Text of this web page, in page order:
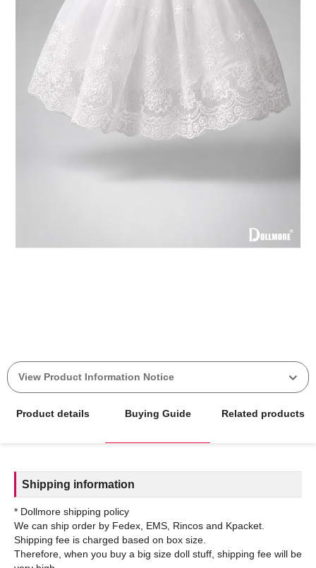
View Product Information Notice
Product details Buying Guide Related products
Shipping information
* Dollmore shipping policy
We can ship order by Fedex, EMS, Rincos and Kpacket.
Shipping fee is charged based on box size.
Therefore, when you buy a big size doll stuff, shipping fee will be